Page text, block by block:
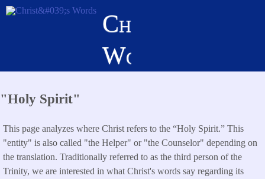
Skip
Christ's
Words
"Holy Spirit"
This page analyzes where Christ refers to the “Holy Spirit.” This
"entity" is also called "the Helper" or "the Counselor" depending on
the translation. Traditionally referred to as the third person of the
Trinity, we are interested in what Christ's words say regarding its